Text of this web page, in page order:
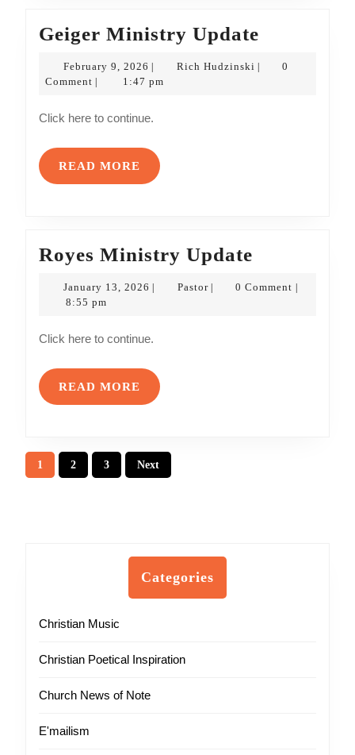
Geiger Ministry Update
February 9, 2026 February
9,
Rich Hudzinski Rich
0
Comment
1:47 pm
Click here to continue.
READ MORE READ
MORE
Royes Ministry Update
January 13, 2026 JanuaryPastorPastor0 Comment
8:55 pm
Click here to continue.
READ MORE READ
MORE
Posts
pagination
1 2 3 Next
Categories
Christian Music
Christian Poetical Inspiration
Church News of Note
E'mailism